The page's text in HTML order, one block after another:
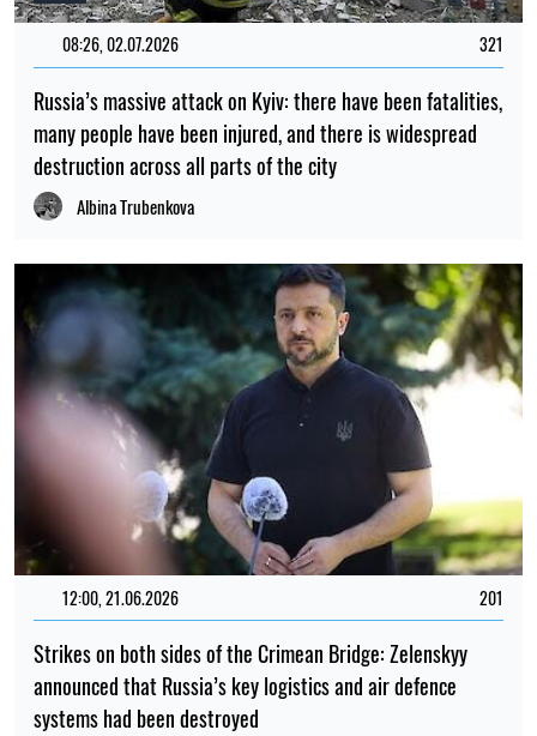
08:26, 02.07.2026 321
Russia’s massive attack on Kyiv: there have been fatalities,
many people have been injured, and there is widespread
destruction across all parts of the city
Albina Trubenkova
12:00, 21.06.2026 201
Strikes on both sides of the Crimean Bridge: Zelenskyy
announced that Russia’s key logistics and air defence
systems had been destroyed